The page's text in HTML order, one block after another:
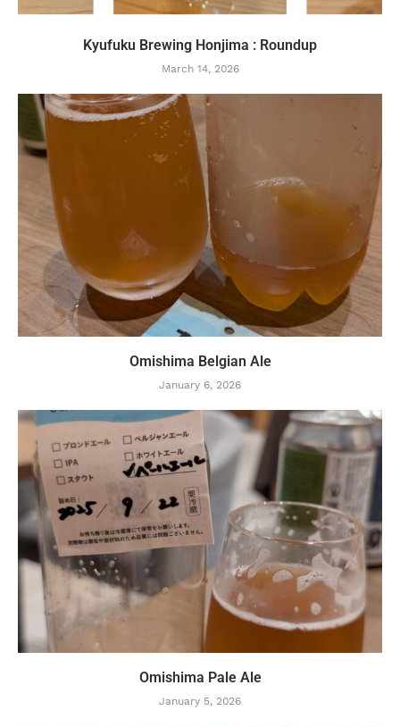
Kyufuku Brewing Honjima : Roundup
March 14, 2026
Omishima Belgian Ale
January 6, 2026
Omishima Pale Ale
January 5, 2026